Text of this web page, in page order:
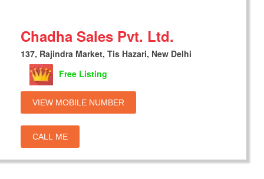
Chadha Sales Pvt. Ltd.
137, Rajindra Market, Tis Hazari, New Delhi
Free Listing
VIEW MOBILE NUMBER
CALL ME